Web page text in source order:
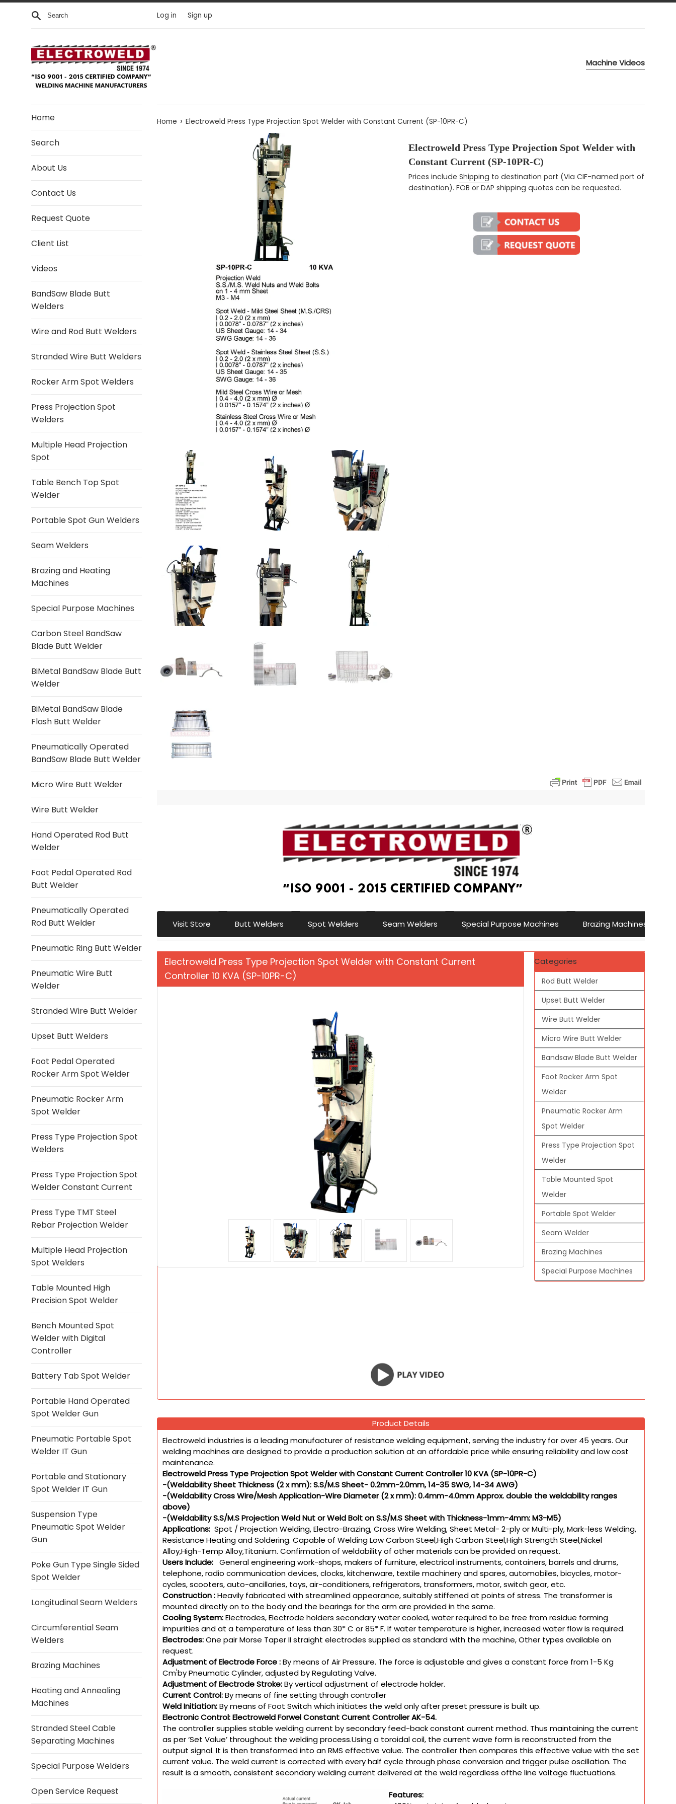
Skip to content
Search Log in Sign up
Machine Videos
Home
Search
About Us
Contact Us
Request Quote
Client List
Videos
BandSaw Blade Butt
Welders
Wire and Rod Butt Welders
Stranded Wire Butt Welders
Rocker Arm Spot Welders
Press Projection Spot
Welders
Multiple Head Projection
Spot
Table Bench Top Spot
Welder
Portable Spot Gun Welders
Seam Welders
Brazing and Heating
Machines
Special Purpose Machines
Carbon Steel BandSaw
Blade Butt Welder
BiMetal BandSaw Blade Butt
Welder
BiMetal BandSaw Blade
Flash Butt Welder
Pneumatically Operated
BandSaw Blade Butt Welder
Micro Wire Butt Welder
Wire Butt Welder
Hand Operated Rod Butt
Welder
Foot Pedal Operated Rod
Butt Welder
Pneumatically Operated
Rod Butt Welder
Pneumatic Ring Butt Welder
Pneumatic Wire Butt
Welder
Stranded Wire Butt Welder
Upset Butt Welders
Foot Pedal Operated
Rocker Arm Spot Welder
Pneumatic Rocker Arm
Spot Welder
Press Type Projection Spot
Welders
Press Type Projection Spot
Welder Constant Current
Press Type TMT Steel
Rebar Projection Welder
Multiple Head Projection
Spot Welders
Table Mounted High
Precision Spot Welder
Bench Mounted Spot
Welder with Digital
Controller
Battery Tab Spot Welder
Portable Hand Operated
Spot Welder Gun
Pneumatic Portable Spot
Welder IT Gun
Portable and Stationary
Spot Welder IT Gun
Suspension Type
Pneumatic Spot Welder
Gun
Poke Gun Type Single Sided
Spot Welder
Longitudinal Seam Welders
Circumferential Seam
Welders
Brazing Machines
Heating and Annealing
Machines
Stranded Steel Cable
Separating Machines
Special Purpose Welders
Open Service Request
Home › Electroweld Press Type Projection Spot Welder with Constant Current (SP-10PR-C)
Electroweld Press Type Projection Spot Welder with
Constant Current (SP-10PR-C)
Regular price
Prices include Shipping to destination port (Via CIF-named port of
destination). FOB or DAP shipping quotes can be requested.
Visit Store Butt Welders Spot Welders Seam Welders Special Purpose Machines Brazing Machines
Electroweld Press Type Projection Spot Welder with Constant Current
Controller 10 KVA (SP-10PR-C)
Categories
Rod Butt Welder
Upset Butt Welder
Wire Butt Welder
Micro Wire Butt Welder
Bandsaw Blade Butt Welder
Foot Rocker Arm Spot
Welder
Pneumatic Rocker Arm
Spot Welder
Press Type Projection Spot
Welder
Table Mounted Spot
Welder
Portable Spot Welder
Seam Welder
Brazing Machines
Special Purpose Machines
Product Details
Electroweld industries is a leading manufacturer of resistance welding equipment, serving the industry for over 45 years. Our
welding machines are designed to provide a production solution at an affordable price while ensuring reliability and low cost
maintenance.
Electroweld Press Type Projection Spot Welder with Constant Current Controller 10 KVA (SP-10PR-C)
-(Weldability Sheet Thickness (2 x mm): S.S/M.S Sheet- 0.2mm-2.0mm, 14-35 SWG, 14-34 AWG)
-(Weldability Cross Wire/Mesh Application-Wire Diameter (2 x mm): 0.4mm-4.0mm Approx. double the weldability ranges
above)
-(Weldability S.S/M.S Projection Weld Nut or Weld Bolt on S.S/M.S Sheet with Thickness-1mm-4mm: M3-M5)
Applications: Spot / Projection Welding, Electro-Brazing, Cross Wire Welding, Sheet Metal- 2-ply or Multi-ply, Mark-less Welding,
Resistance Heating and Soldering. Capable of Welding Low Carbon Steel,High Carbon Steel,High Strength Steel,Nickel
Alloy,High-Temp Alloy,Titanium. Confirmation of weldability of other materials can be provided on request.
Users Include: General engineering work-shops, makers of furniture, electrical instruments, containers, barrels and drums,
telephone, radio communication devices, clocks, kitchenware, textile machinery and spares, automobiles, bicycles, motor-
cycles, scooters, auto-ancillaries, toys, air-conditioners, refrigerators, transformers, motor, switch gear, etc.
Construction :Heavily fabricated with streamlined appearance, suitably stiffened at points of stress. The transformer is
mounted directly on to the body and the bearings for the arm are provided in the same.
Cooling System:Electrodes, Electrode holders secondary water cooled, water required to be free from residue forming
impurities and at a temperature of less than 30* C or 85* F. If water temperature is higher, increased water flow is required.
Electrodes:One pair Morse Taper II straight electrodes supplied as standard with the machine, Other types available on
request.
Adjustment of Electrode Force :By means of Air Pressure. The force is adjustable and gives a constant force from 1-5 Kg
Cm!by Pneumatic Cylinder, adjusted by Regulating Valve.
Adjustment of Electrode Stroke:By vertical adjustment of electrode holder.
Current Control:By means of fine setting through controller
Weld Initiation:By means of Foot Switch which initiates the weld only after preset pressure is built up.
Electronic Control: Electroweld Forwel Constant Current Controller AK-54.
The controller supplies stable welding current by secondary feed-back constant current method. Thus maintaining the current
as per ‘Set Value’ throughout the welding process.Using a toroidal coil, the current wave form is reconstructed from the
output signal. It is then transformed into an RMS effective value. The controller then compares this effective value with the set
current value. The weld current is corrected with every half cycle through phase conversion and trigger pulse oscillation. The
result is a smooth, consistent secondary welding current delivered at the weld regardless ofthe line voltage fluctuations.
Features: